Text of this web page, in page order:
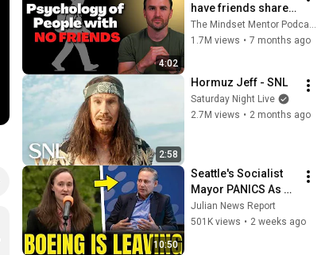
4:02
have friends share
these five
personality traits
The Mindset Mentor Podcast
1.7M views • 7 months ago
2:58
Hormuz Jeff - SNL
Saturday Night Live
2.7M views • 2 months ago
10:50
Seattle's Socialist
Mayor PANICS As
Boeing OFFICIALLY
SHIFTS 9,000 Jobs
Julian News Report
501K views • 2 weeks ago